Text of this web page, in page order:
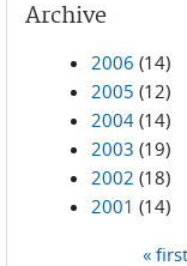
Archive
2006 (14)
2005 (12)
2004 (14)
2003 (19)
2002 (18)
2001 (14)
« first